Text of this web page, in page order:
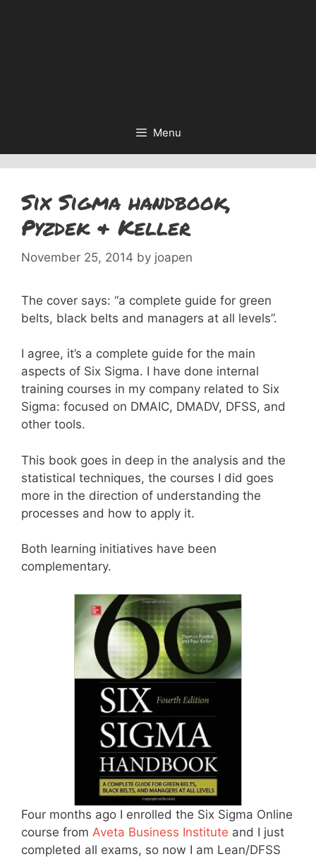
Menu
Six Sigma handbook,
Pyzdek & Keller
November 25, 2014 by joapen
The cover says: “a complete guide for green
belts, black belts and managers at all levels”.
I agree, it’s a complete guide for the main
aspects of Six Sigma. I have done internal
training courses in my company related to Six
Sigma: focused on DMAIC, DMADV, DFSS, and
other tools.
This book goes in deep in the analysis and the
statistical techniques, the courses I did goes
more in the direction of understanding the
processes and how to apply it.
Both learning initiatives have been
complementary.
Four months ago I enrolled the Six Sigma Online
course from Aveta Business Institute and I just
completed all exams, so now I am Lean/DFSS